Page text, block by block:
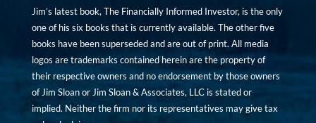
Jim’s latest book, The Financially Informed Investor, is the only
one of his six books that is currently available. The other five
books have been superseded and are out of print. All media
logos are trademarks contained herein are the property of
their respective owners and no endorsement by those owners
of Jim Sloan or Jim Sloan & Associates, LLC is stated or
implied. Neither the firm nor its representatives may give tax